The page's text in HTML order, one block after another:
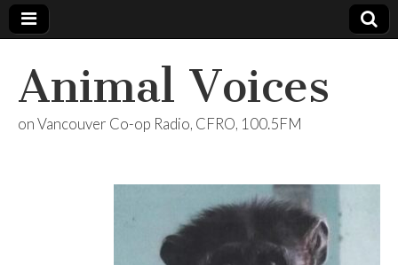
Animal Voices
on Vancouver Co-op Radio, CFRO, 100.5FM